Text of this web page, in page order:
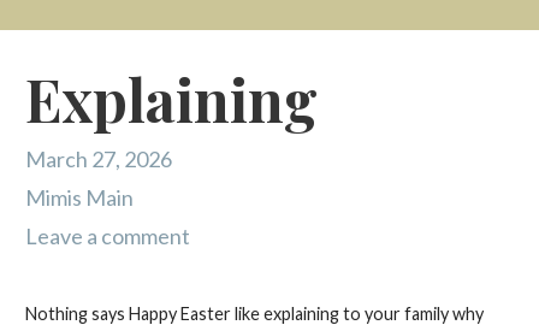
Explaining
March 27, 2026
Mimis Main
Leave a comment
Nothing says Happy Easter like explaining to your family why